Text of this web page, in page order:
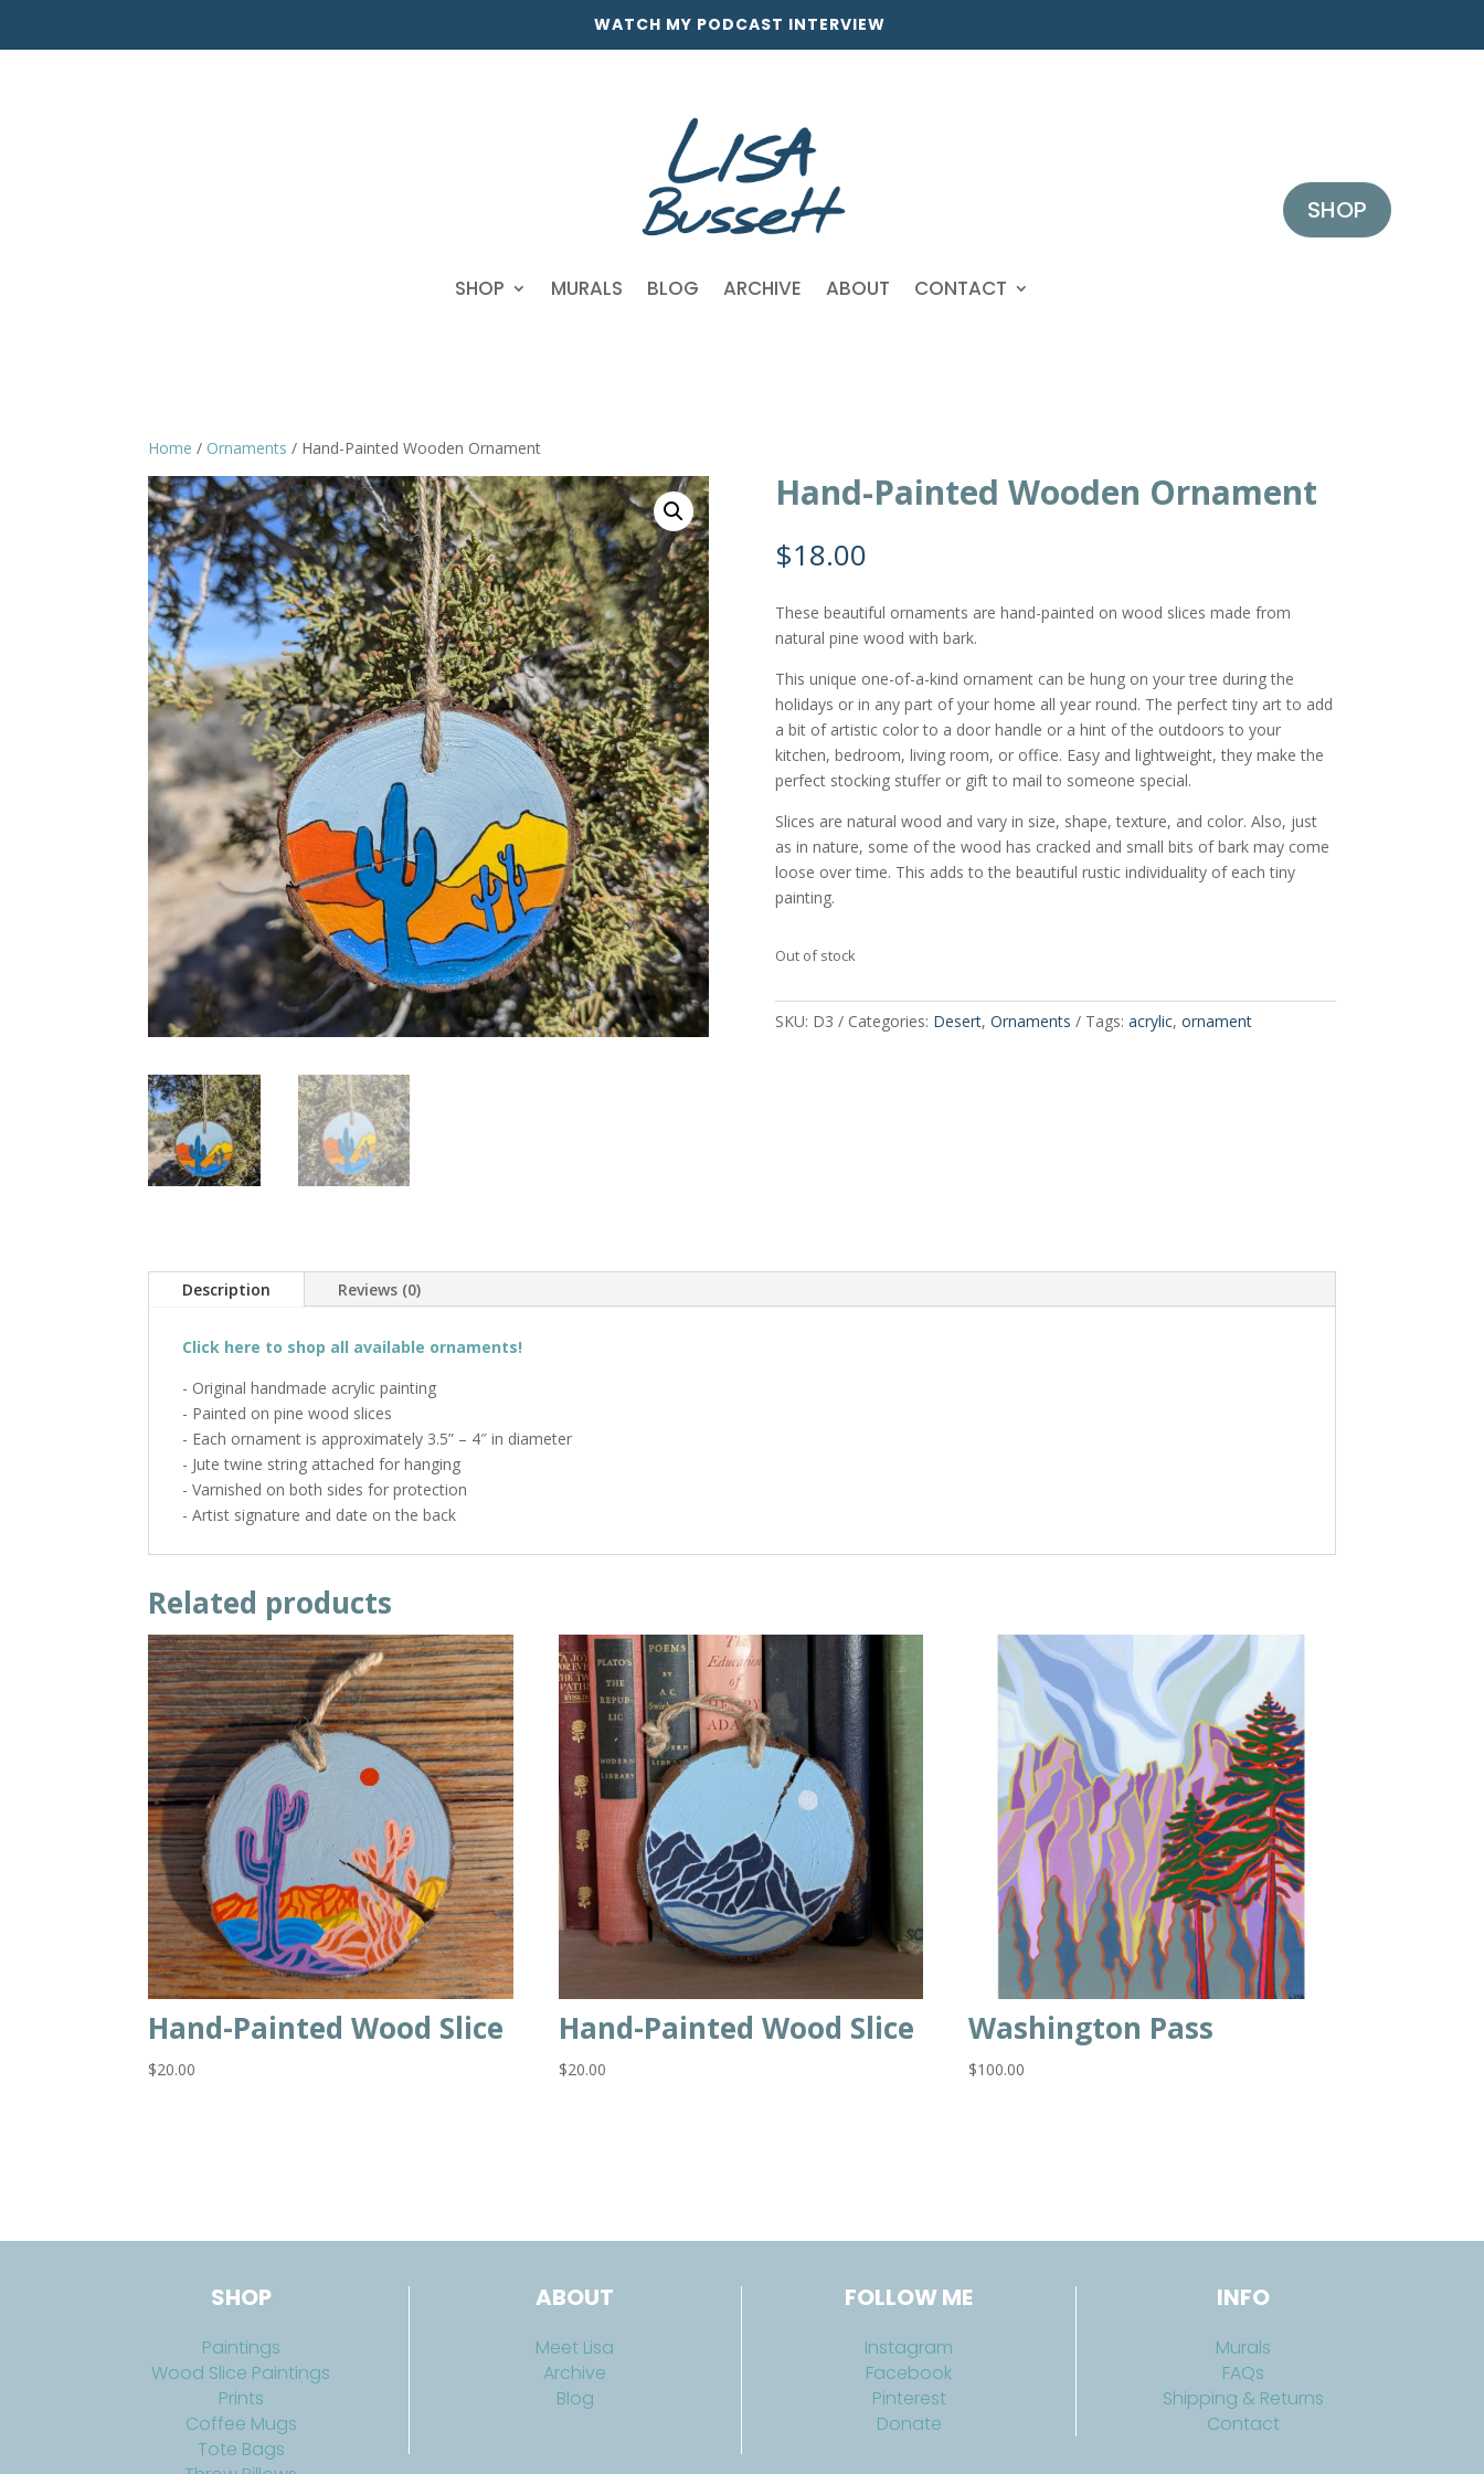
WATCH MY PODCAST INTERVIEW
SHOP MURALS BLOG ARCHIVE ABOUT CONTACT
SHOP
Home / Ornaments / Hand-Painted Wooden Ornament
Hand-Painted Wooden Ornament
$18.00
These beautiful ornaments are hand-painted on wood slices made from
natural pine wood with bark.
This unique one-of-a-kind ornament can be hung on your tree during the
holidays or in any part of your home all year round. The perfect tiny art to add
a bit of artistic color to a door handle or a hint of the outdoors to your
kitchen, bedroom, living room, or office. Easy and lightweight, they make the
perfect stocking stuffer or gift to mail to someone special.
Slices are natural wood and vary in size, shape, texture, and color. Also, just
as in nature, some of the wood has cracked and small bits of bark may come
loose over time. This adds to the beautiful rustic individuality of each tiny
painting.
Out of stock
SKU: D3 Categories: Desert, Ornaments Tags: acrylic, ornament
Description Reviews (0)
Click here to shop all available ornaments!
- Original handmade acrylic painting
- Painted on pine wood slices
- Each ornament is approximately 3.5” – 4″ in diameter
- Jute twine string attached for hanging
- Varnished on both sides for protection
- Artist signature and date on the back
Related products
Hand-Painted Wood Slice
$20.00
Hand-Painted Wood Slice
$20.00
Washington Pass
$100.00
SHOP
Paintings
Wood Slice Paintings
Prints
Coffee Mugs
Tote Bags
ABOUT
Meet Lisa
Archive
Blog
FOLLOW ME
Instagram
Facebook
Pinterest
Donate
INFO
Murals
FAQs
Shipping & Returns
Contact